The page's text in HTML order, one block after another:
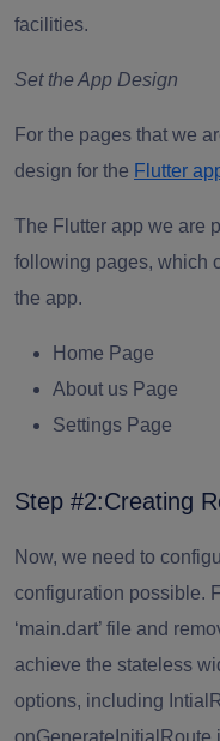
facilities.
Set the App Design
For the pages that we
design for the Flutter
The Flutter app we are
following pages, which
the app.
Home Page
About us Page
Settings Page
Step #2:Creating
Now, we need to
configuration possible.
‘main.dart’ file and
achieve the stateless
options, including
onGenerateInitialRoute